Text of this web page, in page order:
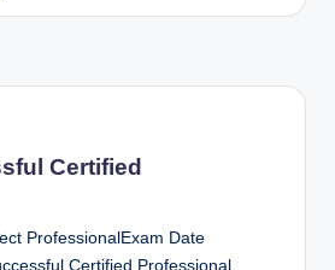
Certified
ProfessionalExam Date
Certified Professional